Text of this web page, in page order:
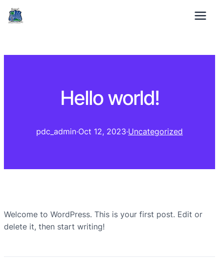
01332 371529 Mon-Fri: 9am – 5pm
Hello world!
pdc_admin·Oct 12, 2023·Uncategorized
Welcome to WordPress. This is your first post. Edit or
delete it, then start writing!